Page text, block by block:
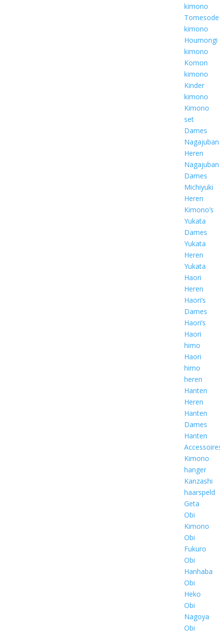
kimono
Tomesode
kimono
Houmongi
kimono
Komon
kimono
Kinder
kimono
Kimono
set
Dames
Nagajuban
Heren
Nagajuban
Dames
Michiyuki
Heren
Kimono’s
Yukata
Dames
Yukata
Heren
Yukata
Haori
Heren
Haori’s
Dames
Haori’s
Haori
himo
Haori
himo
heren
Hanten
Heren
Hanten
Dames
Hanten
Kimono
hanger
Kanzashi
haarspeld
Geta
Obi
Kimono
Obi
Fukuro
Obi
Hanhaba
Obi
Heko
Obi
Nagoya
Obi